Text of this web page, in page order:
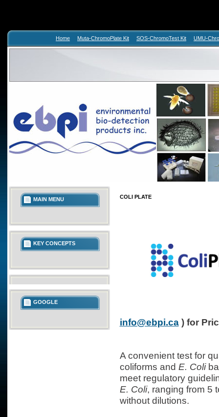
Home Muta-ChromoPlate Kit SOS-ChromoTest Kit UMU-
COLI PLATE
info@ebpi.ca ) for
A convenient test for
coliforms and E. Coli
meet regulatory
E. Coli, ranging from 5
without dilutions.
MAIN MENU
KEY CONCEPTS
GOOGLE